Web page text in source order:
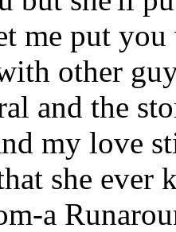
me put you
other
and the
my love
she ever
a